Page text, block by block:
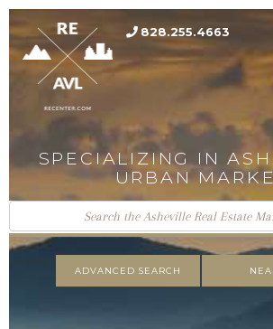
828.255.4663
SPECIALIZING IN
URBAN
ADVANCED SEARCH